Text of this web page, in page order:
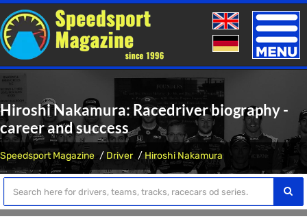
Toggle
Hiroshi Nakamura: Racedriver biography -
career and success
Speedsport Magazine Driver Hiroshi Nakamura